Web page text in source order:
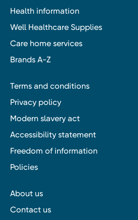
Health information
Well Healthcare Supplies
Care home services
Brands A-Z
Terms and conditions
Privacy policy
Modern slavery act
Accessibility statement
Freedom of information
Policies
About us
Contact us